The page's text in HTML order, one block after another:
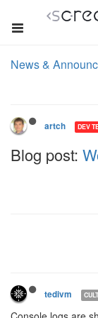
News &
artch DEV
Blog post:
tedivm